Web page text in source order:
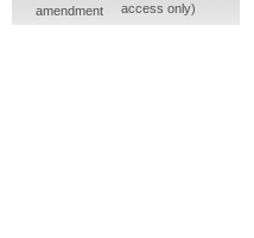
amendment
access only)